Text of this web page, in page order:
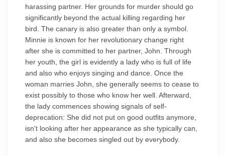
harassing partner. Her grounds for murder should go
significantly beyond the actual killing regarding her
bird. The canary is also greater than only a symbol.
Minnie is known for her revolutionary change right
after she is committed to her partner, John. Through
her youth, the girl is evidently a lady who is full of life
and also who enjoys singing and dance. Once the
woman marries John, she generally seems to cease to
exist possibly to those who know her well. Afterward,
the lady commences showing signals of self-
deprecation: She did not put on good outfits anymore,
isn't looking after her appearance as she typically can,
and also she becomes singled out by everybody.